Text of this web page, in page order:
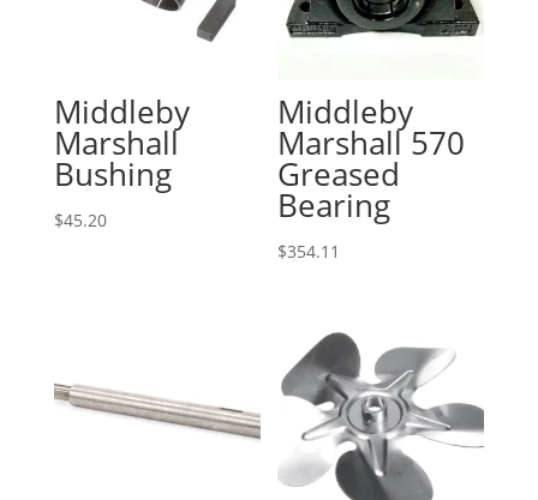
Middleby
Marshall
Bushing
$45.20
Middleby
Marshall 570
Greased
Bearing
$354.11